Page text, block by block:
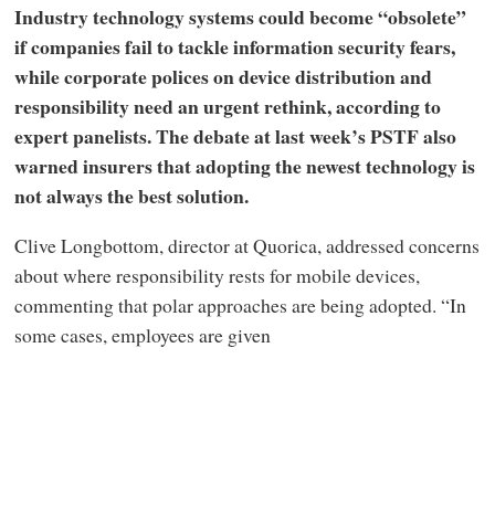
Industry technology systems could become “obsolete”
if companies fail to tackle information security fears,
while corporate polices on device distribution and
responsibility need an urgent rethink, according to
expert panelists. The debate at last week’s PSTF also
warned insurers that adopting the newest technology is
not always the best solution.
Clive Longbottom, director at Quorica, addressed concerns
about where responsibility rests for mobile devices,
commenting that polar approaches are being adopted. “In
some cases, employees are given